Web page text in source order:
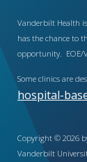
Vanderbilt Health
has the chance to
opportunity. EOE/
Some clinics are
hospital-
Copyright © 2026
Vanderbilt